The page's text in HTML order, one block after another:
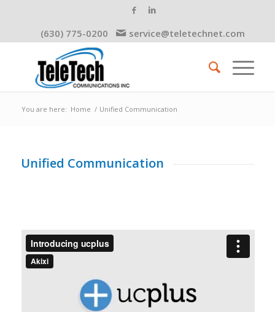
(630) 775-0200 service@teletechnet.com
You are here: Home / Unified Communication
Unified Communication